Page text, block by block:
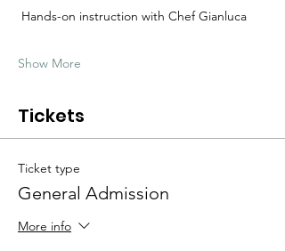
Hands-on instruction with Chef Gianluca
Show More
Tickets
Ticket type
General Admission
More info